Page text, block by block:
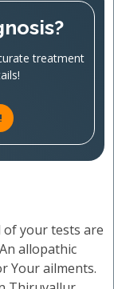
treatment
of your tests are
allopathic
Your ailments.